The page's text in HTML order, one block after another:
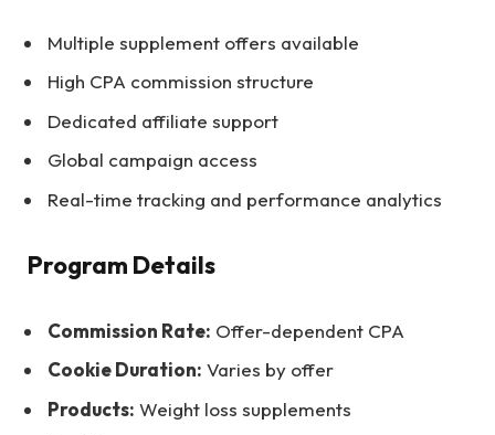
Multiple supplement offers available
High CPA commission structure
Dedicated affiliate support
Global campaign access
Real-time tracking and performance analytics
Program Details
Commission Rate: Offer-dependent CPA
Cookie Duration: Varies by offer
Products: Weight loss supplements